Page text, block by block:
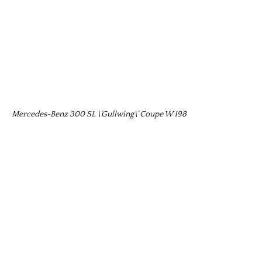
Mercedes-Benz 300 SL \’Gullwing\’ Coupe W 198